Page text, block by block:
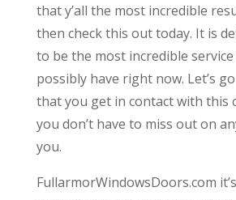
that y’all the most incredible
then check this out today. It is
to be the most incredible
possibly have right now. Let’s
that you get in contact with this
you don’t have to miss out on
you.
FullarmorWindowsDoors.com